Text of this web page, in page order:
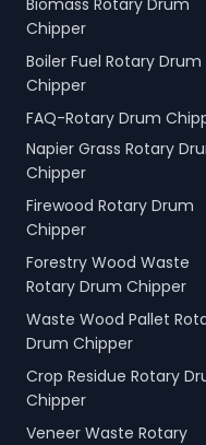
Biomass Rotary Drum
Chipper
Boiler Fuel Rotary Drum
Chipper
FAQ-Rotary Drum
Napier Grass Rotary
Chipper
Firewood Rotary Drum
Chipper
Forestry Wood Waste
Rotary Drum Chipper
Waste Wood Pallet
Drum Chipper
Crop Residue Rotary
Chipper
Veneer Waste Rotary